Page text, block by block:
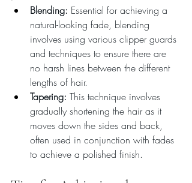
Blending: Essential for achieving a
natural-looking fade, blending
involves using various clipper guards
and techniques to ensure there are
no harsh lines between the different
lengths of hair.
Tapering: This technique involves
gradually shortening the hair as it
moves down the sides and back,
often used in conjunction with fades
to achieve a polished finish.